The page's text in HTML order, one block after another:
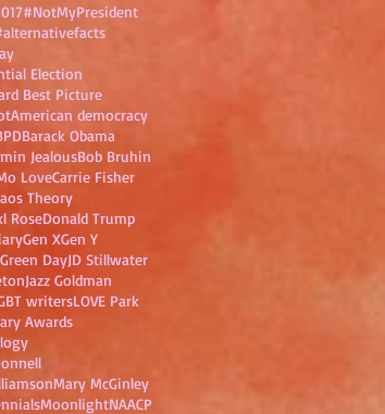
#NotMyPresident
Election
Best Picture
American democracy
Barack Obama
JealousBob Bruhin
LoveCarrie Fisher
Theory
RoseDonald Trump
Gen XGen Y
Green DayJD Stillwater
Jazz Goldman
writersLOVE Park
Awards
Mary McGinley
MoonlightNAACP